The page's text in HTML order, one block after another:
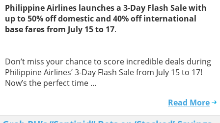
Philippine Airlines launches a 3-Day Flash Sale with
up to 50% off domestic and 40% off international
base fares from July 15 to 17.
Don’t miss your chance to score incredible deals during
Philippine Airlines’ 3-Day Flash Sale from July 15 to 17!
Now’s the perfect time ...
Read More